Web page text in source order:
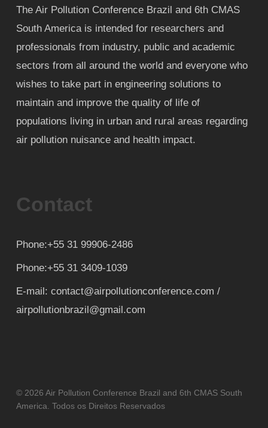
The Air Pollution Conference Brazil and 6th CMAS
South America is intended for researchers and
professionals from industry, public and academic
sectors from all around the world and everyone who
wishes to take part in engineering solutions to
maintain and improve the quality of life of
populations living in urban and rural areas regarding
air pollution nuisance and health impact.
Contact
Phone:+55 31 99906-2486
Phone:+55 31 3409-1039
E-mail: contact@airpollutionconference.com /
airpollutionbrazil@gmail.com
© 2026 Air Pollution Conference Brazil and 6th CMAS South
America. Todos os Direitos Reservados